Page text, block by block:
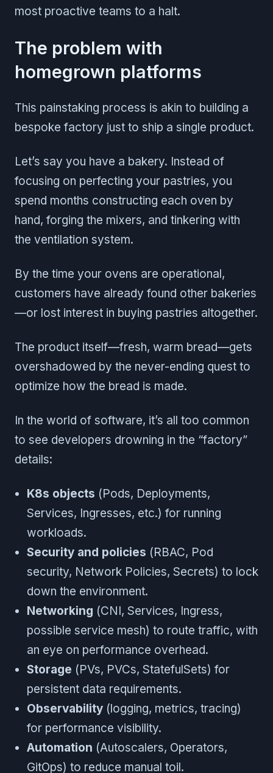
most proactive teams to a halt.
The problem with
homegrown platforms
This painstaking process is akin to building a
bespoke factory just to ship a single product.
Let’s say you have a bakery. Instead of
focusing on perfecting your pastries, you
spend months constructing each oven by
hand, forging the mixers, and tinkering with
the ventilation system.
By the time your ovens are operational,
customers have already found other bakeries
—or lost interest in buying pastries altogether.
The product itself—fresh, warm bread—gets
overshadowed by the never-ending quest to
optimize how the bread is made.
In the world of software, it’s all too common
to see developers drowning in the “factory”
details:
K8s objects (Pods, Deployments,
Services, Ingresses, etc.) for running
workloads.
Security and policies (RBAC, Pod
security, Network Policies, Secrets) to lock
down the environment.
Networking (CNI, Services, Ingress,
possible service mesh) to route traffic, with
an eye on performance overhead.
Storage (PVs, PVCs, StatefulSets) for
persistent data requirements.
Observability (logging, metrics, tracing)
for performance visibility.
Automation (Autoscalers, Operators,
GitOps) to reduce manual toil.